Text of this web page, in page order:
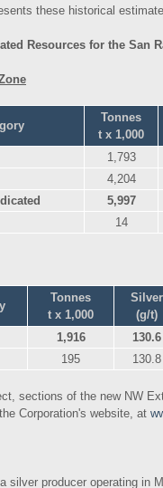
these historical
Resources for the San
Tonnes
t x 1,000
1,793
4,204
5,997
14
Tonnes
t x 1,000
Silver
(g/t)
1,916 130.6
195 130.8
sections of the new NW
Corporation's website, at
silver producer operating in